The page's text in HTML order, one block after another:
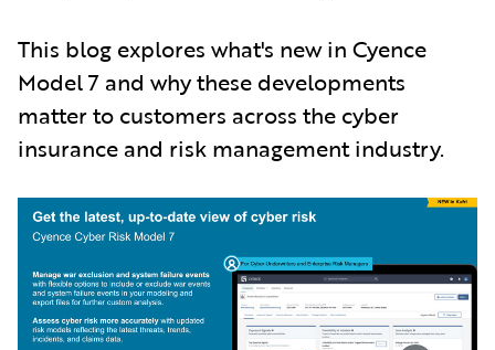
This blog explores what's new in Cyence
Model 7 and why these developments
matter to customers across the cyber
insurance and risk management industry.